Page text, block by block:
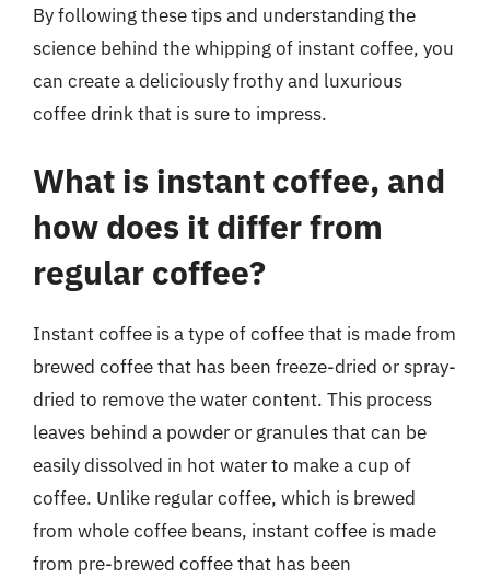
By following these tips and understanding the
science behind the whipping of instant coffee, you
can create a deliciously frothy and luxurious
coffee drink that is sure to impress.
What is instant coffee, and
how does it differ from
regular coffee?
Instant coffee is a type of coffee that is made from
brewed coffee that has been freeze-dried or spray-
dried to remove the water content. This process
leaves behind a powder or granules that can be
easily dissolved in hot water to make a cup of
coffee. Unlike regular coffee, which is brewed
from whole coffee beans, instant coffee is made
from pre-brewed coffee that has been